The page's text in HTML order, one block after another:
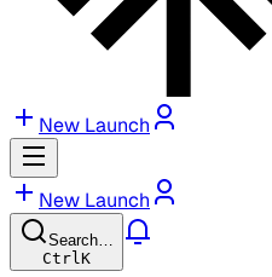
New Launch
New Launch
Search…
Ctrl K